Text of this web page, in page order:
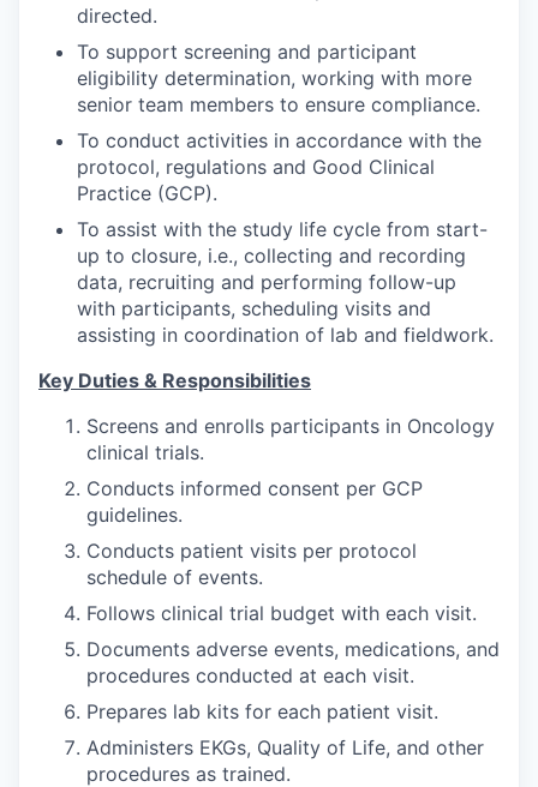
directed.
To support screening and participant
eligibility determination, working with more
senior team members to ensure compliance.
To conduct activities in accordance with the
protocol, regulations and Good Clinical
Practice (GCP).
To assist with the study life cycle from start-
up to closure, i.e., collecting and recording
data, recruiting and performing follow-up
with participants, scheduling visits and
assisting in coordination of lab and fieldwork.
Key Duties & Responsibilities
Screens and enrolls participants in Oncology
clinical trials.
Conducts informed consent per GCP
guidelines.
Conducts patient visits per protocol
schedule of events.
Follows clinical trial budget with each visit.
Documents adverse events, medications, and
procedures conducted at each visit.
Prepares lab kits for each patient visit.
Administers EKGs, Quality of Life, and other
procedures as trained.